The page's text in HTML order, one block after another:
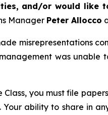
and/or would like
Manager Peter Allocco
misrepresentations
management was
you must file
Your ability to share in